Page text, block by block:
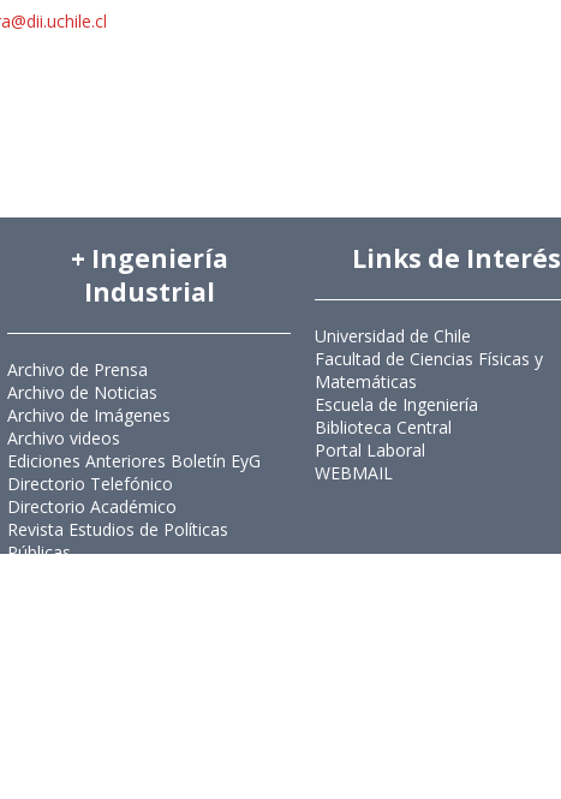
+ Ingeniería
Industrial
Archivo de Prensa
Archivo de Noticias
Archivo de Imágenes
Archivo videos
Ediciones Anteriores Boletín EyG
Directorio Telefónico
Directorio Académico
Revista Estudios de Políticas
Públicas
Links de Interés
Universidad de Chile
Facultad de Ciencias Físicas y
Matemáticas
Escuela de Ingeniería
Biblioteca Central
Portal Laboral
WEBMAIL